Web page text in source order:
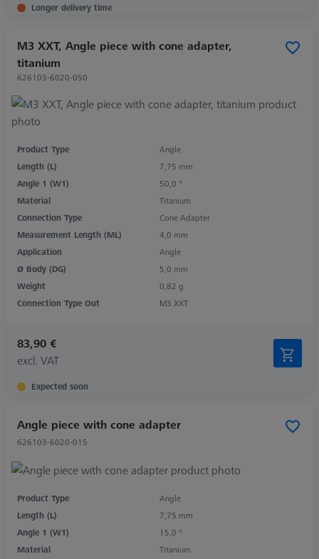
Longer delivery time
M3 XXT, Angle piece with cone adapter,
titanium
626103-6020-050
Product Type
Angle
Length (L)
7,75 mm
Angle 1 (W1)
50,0 °
Material
Titanium
Connection Type
Cone Adapter
Measurement Length (ML)
4,0 mm
Application
Angle
Ø Body (DG)
5,0 mm
Weight
0,82 g
Connection Type Out
M3 XXT
83,90 €
excl. VAT
Expected soon
Angle piece with cone adapter
626103-6020-015
Product Type
Angle
Length (L)
7,75 mm
Angle 1 (W1)
15,0 °
Material
Titanium